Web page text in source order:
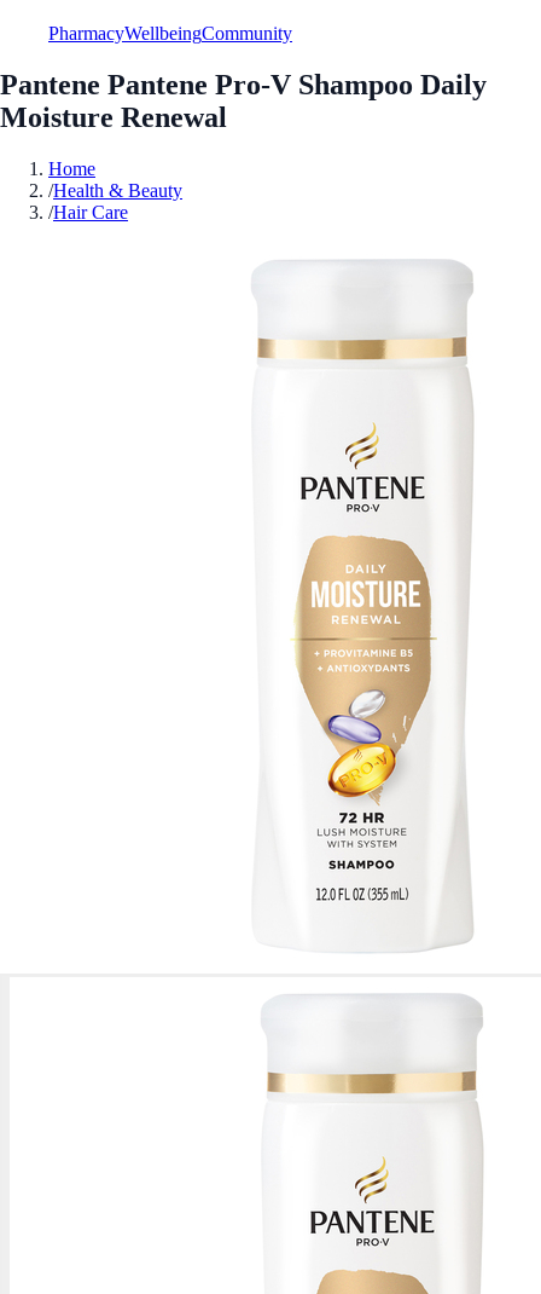
PharmacyWellbeingCommunity
Pantene Pantene Pro-V Shampoo Daily
Moisture Renewal
Home
/Health & Beauty
/Hair Care